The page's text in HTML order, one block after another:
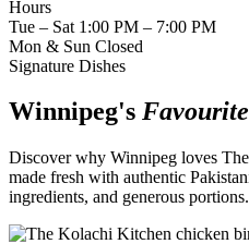
Hours
Tue – Sat 1:00 PM – 7:00 PM
Mon & Sun Closed
Signature Dishes
Winnipeg's Favourite
Discover why Winnipeg loves
made fresh with authentic
ingredients, and generous portions.